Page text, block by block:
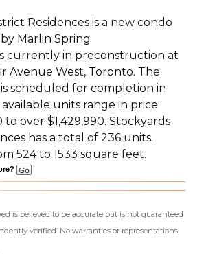
Residences is a new condo
by Marlin Spring
currently in preconstruction at
Avenue West, Toronto. The
scheduled for completion in
available units range in price
over $1,429,990. Stockyards
has a total of 236 units.
524 to 1533 square feet.
is believed to be accurate but is not guaranteed
verified. No warranties or representations